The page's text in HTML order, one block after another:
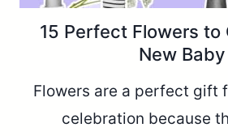
15 Perfect Flowers to
New Baby
Flowers are a perfect gift
celebration because